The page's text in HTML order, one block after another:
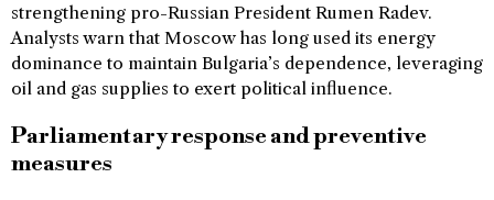
strengthening pro-Russian President Rumen Radev.
Analysts warn that Moscow has long used its energy
dominance to maintain Bulgaria’s dependence, leveraging
oil and gas supplies to exert political influence.
Parliamentary response and preventive
measures